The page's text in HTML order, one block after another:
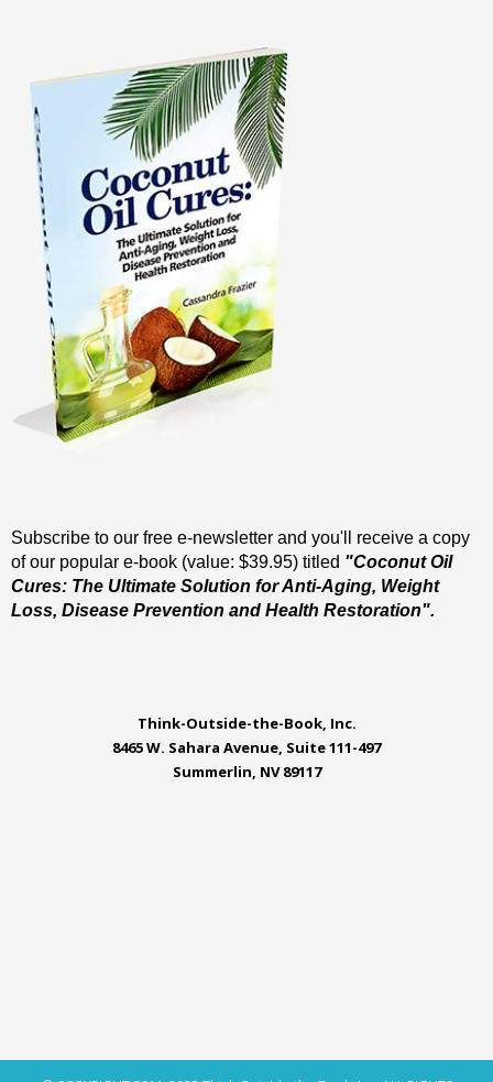
Subscribe to our free e-newsletter and you'll receive a copy
of our popular e-book (value: $39.95) titled "Coconut Oil
Cures: The Ultimate Solution for Anti-Aging, Weight
Loss, Disease Prevention and Health Restoration".
Think-Outside-the-Book, Inc.
8465 W. Sahara Avenue, Suite 111-497
Summerlin, NV 89117